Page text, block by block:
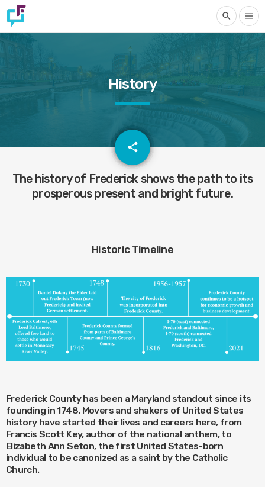
search menu
History
share
email
The history of Frederick shows the path to its
prosperous present and bright future.
Historic Timeline
Frederick County has been a Maryland standout since its
founding in 1748. Movers and shakers of United States
history have started their lives and careers here, from
Francis Scott Key, author of the national anthem, to
Elizabeth Ann Seton, the first United States-born
individual to be canonized as a saint by the Catholic
Church.